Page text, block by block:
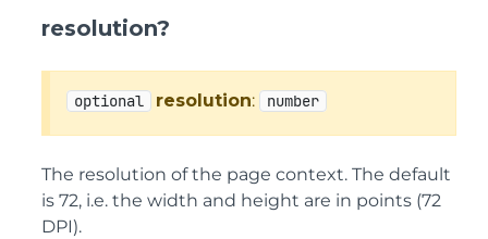
resolution?
optional resolution: number
The resolution of the page context. The default
is 72, i.e. the width and height are in points (72
DPI).